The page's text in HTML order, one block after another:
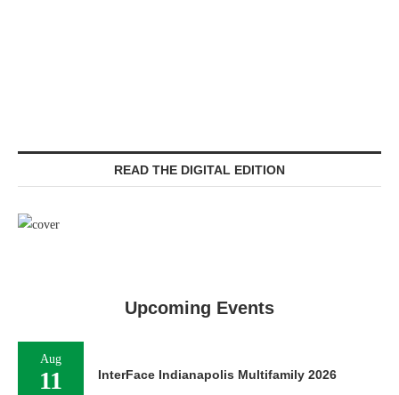
READ THE DIGITAL EDITION
Upcoming Events
Aug
11 InterFace Indianapolis Multifamily 2026